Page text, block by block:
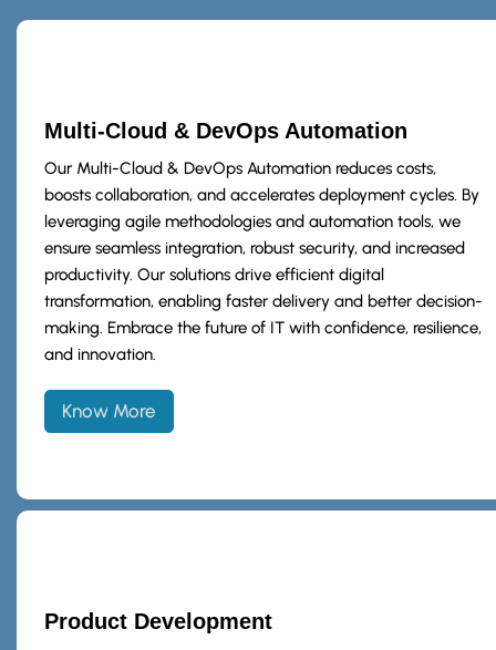
Multi-Cloud & DevOps Automation
Our Multi-Cloud & DevOps Automation reduces costs,
boosts collaboration, and accelerates deployment cycles. By
leveraging agile methodologies and automation tools, we
ensure seamless integration, robust security, and increased
productivity. Our solutions drive efficient digital
transformation, enabling faster delivery and better decision-
making. Embrace the future of IT with confidence, resilience,
and innovation.
Know More
Product Development